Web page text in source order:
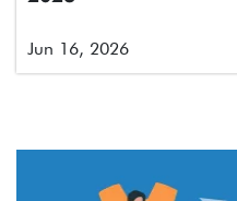
Jun 16, 2026